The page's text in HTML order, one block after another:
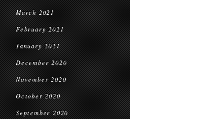
March 2021
February 2021
January 2021
December 2020
November 2020
October 2020
September 2020